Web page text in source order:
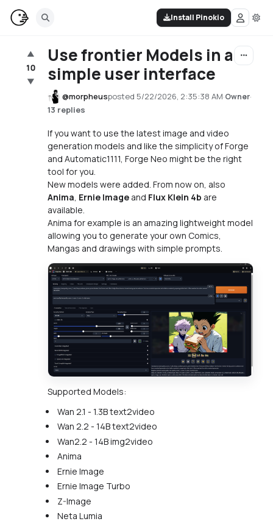
Install Pinokio
▲
10
▼
Use frontier Models in a
simple user interface
@morpheusposted 5/22/2026, 2:35:38 AM·Owner·
13 replies
If you want to use the latest image and video
generation models and like the simplicity of Forge
and Automatic1111, Forge Neo might be the right
tool for you.
New models were added. From now on, also
Anima, Ernie Image and Flux Klein 4b are
available.
Anima for example is an amazing lightweight model
allowing you to generate your own Comics,
Mangas and drawings with simple prompts.
Supported Models:
Wan 2.1 - 1.3B text2video
Wan 2.2 - 14B text2video
Wan2.2 - 14B img2video
Anima
Ernie Image
Ernie Image Turbo
Z-Image
Neta Lumia